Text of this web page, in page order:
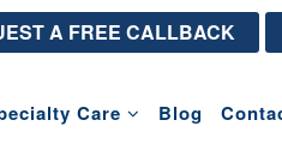
A FREE CALLBACK
Care Blog